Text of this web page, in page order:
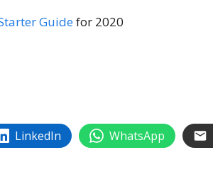
Guidefor 2020
LinkedIn WhatsApp